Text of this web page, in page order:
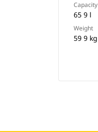
Capacity
65 9 l
Weight
59 9 kg